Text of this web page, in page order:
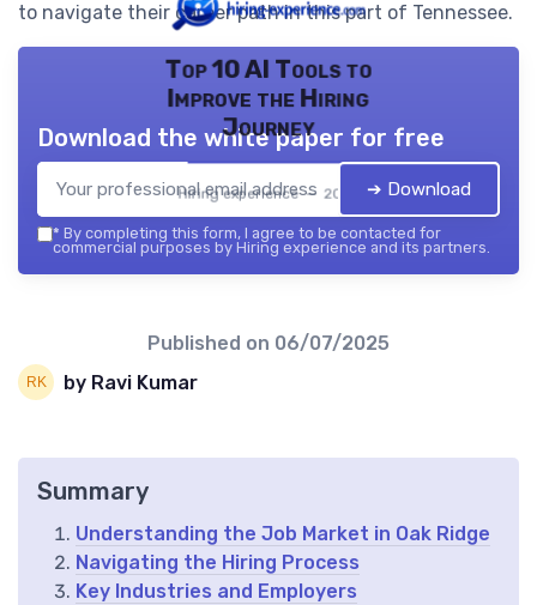
to navigate their career path in this part of Tennessee.
Top 10 AI Tools to
Improve the Hiring
Journey
Hiring experience — 2026
Download the white paper for free
➔ Download
* By completing this form, I agree to be contacted for
commercial purposes by Hiring experience and its partners.
Published on 06/07/2025
by Ravi Kumar
Summary
Understanding the Job Market in Oak Ridge
Navigating the Hiring Process
Key Industries and Employers